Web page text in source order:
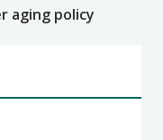
aging policy